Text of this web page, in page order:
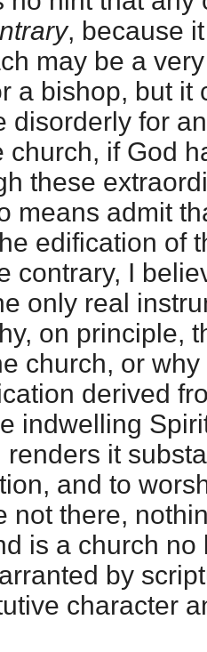
, because
may be a
a bishop, but
disorderly for
church, if God
these
means admit
edification of
contrary, I
only real
on principle,
church, or
derived
indwelling
renders it
and to
not there,
is a church no
by
character